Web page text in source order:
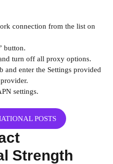
connection from the list on
button.
turn off all proxy options.
and enter the Settings provided
settings.
POSTS
Strength